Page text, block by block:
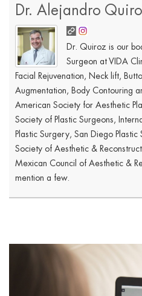
Dr. Alejandro
Dr. Quiroz is our
Surgeon at VIDA
Facial Rejuvenation, Neck lift,
Augmentation, Body Contouring
American Society for Aesthetic
Society of Plastic Surgeons,
Plastic Surgery, San Diego
Society of Aesthetic &
Mexican Council of Aesthetic &
mention a few.